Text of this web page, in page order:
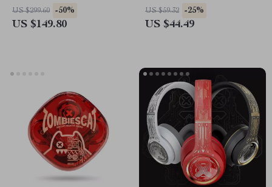
US $299.60 -50%
US $149.80
Battery Life
US $59.32 -25%
US $44.49